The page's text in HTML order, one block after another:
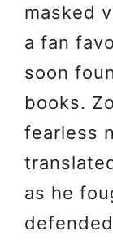
masked
a fan
soon
books.
fearless
as he